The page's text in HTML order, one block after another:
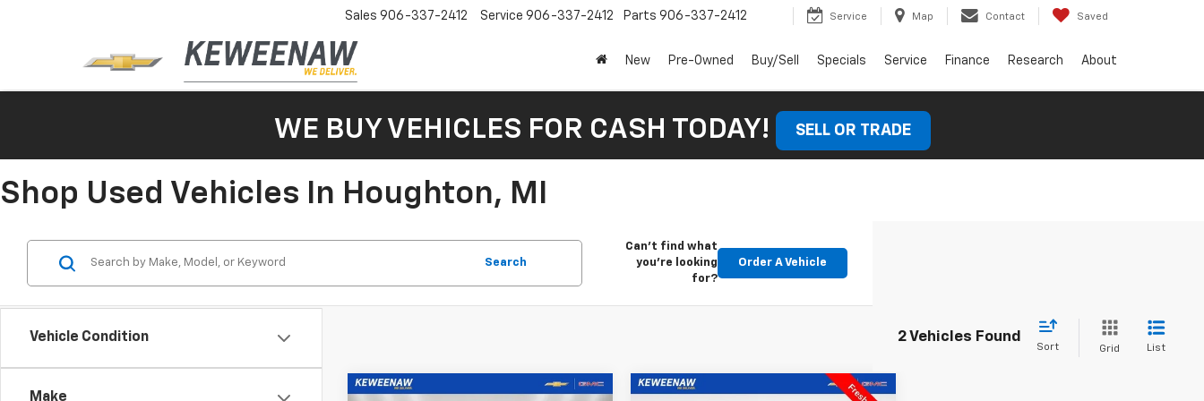
Sales 906-337-2412 Service 906-337-2412 Parts 906-337-2412 Service Map Contact Saved
New Pre-Owned Buy/Sell Specials Service Finance Research About
WE BUY VEHICLES FOR CASH TODAY! SELL OR TRADE
Shop Used Vehicles In Houghton, MI
Vehicle Condition
Make
Search
Can't find what
you're looking
for?
Order A Vehicle
2 Vehicles Found
Sort Grid List
Compare Vehicle Compare Vehicle